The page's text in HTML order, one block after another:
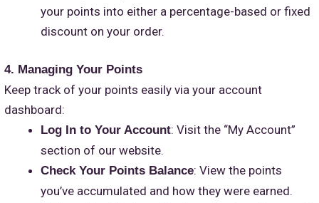
your points into either a percentage-based or fixed
discount on your order.
4. Managing Your Points
Keep track of your points easily via your account
dashboard:
Log In to Your Account: Visit the “My Account”
section of our website.
Check Your Points Balance: View the points
you’ve accumulated and how they were earned.